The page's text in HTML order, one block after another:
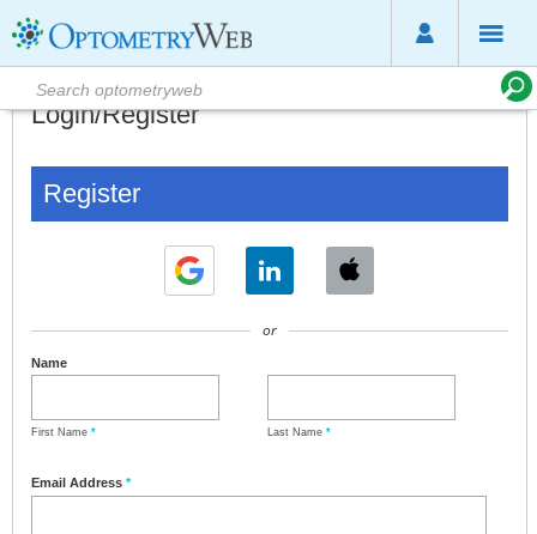
Login/Register
Register
or
Name
First Name * Last Name *
Email Address *